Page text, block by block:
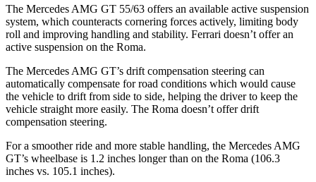
The Mercedes AMG GT 55/63 offers an available active suspension
system, which counteracts cornering forces actively, limiting body
roll and improving handling and stability. Ferrari doesn’t offer an
active suspension on the Roma.
The Mercedes AMG GT’s drift compensation steering can
automatically compensate for road conditions which would cause
the vehicle to drift from side to side, helping the driver to keep the
vehicle straight more easily. The Roma doesn’t offer drift
compensation steering.
For a smoother ride and more stable handling, the Mercedes AMG
GT’s wheelbase is 1.2 inches longer than on the Roma (106.3
inches vs. 105.1 inches).